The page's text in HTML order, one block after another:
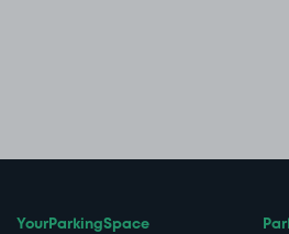
YourParkingSpace